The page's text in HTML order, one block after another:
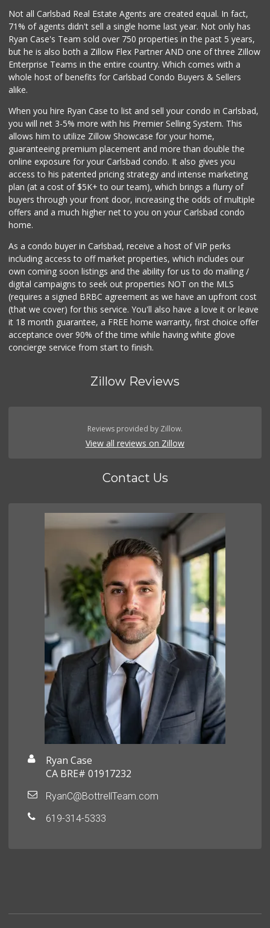
Lazy Acres Market
(760) 536-4905
402 Reviews
Not all Carlsbad Real Estate Agents are created equal. In fact,
71% of agents didn't sell a single home last year. Not only has
Ryan Case's Team sold over 750 properties in the past 5 years,
but he is also both a Zillow Flex Partner AND one of three Zillow
Enterprise Teams in the entire country. Which comes with a
whole host of benefits for Carlsbad Condo Buyers & Sellers
alike.
When you hire Ryan Case to list and sell your condo in Carlsbad,
you will net 3-5% more with his Premier Selling System. This
allows him to utilize Zillow Showcase for your home,
guaranteeing premium placement and more than double the
online exposure for your Carlsbad condo. It also gives you
access to his patented pricing strategy and intense marketing
plan (at a cost of $5K+ to our team), which brings a flurry of
buyers through your front door, increasing the odds of multiple
offers and a much higher net to you on your Carlsbad condo
home.
As a condo buyer in Carlsbad, receive a host of VIP perks
including access to off market properties, which includes our
own coming soon listings and the ability for us to do mailing /
digital campaigns to seek out properties NOT on the MLS
(requires a signed BRBC agreement as we have an upfront cost
(that we cover) for this service. You'll also have a love it or leave
it 18 month guarantee, a FREE home warranty, first choice offer
acceptance over 90% of the time while having white glove
concierge service from start to finish.
Zillow Reviews
Reviews provided by Zillow.
View all reviews on Zillow
Contact Us
Ryan Case
CA BRE# 01917232
RyanC@BottrellTeam.com
619-314-5333